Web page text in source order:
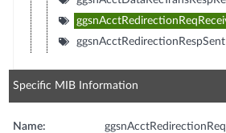
ggsnAcctRedirectionRespSent
Specific MIB Information
Name: